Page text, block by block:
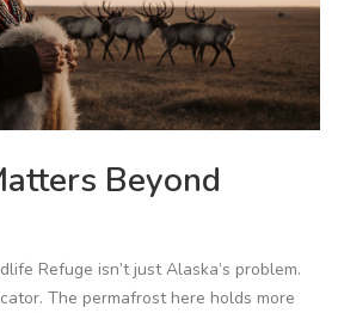
Beyond
Refuge isn’t just Alaska’s problem.
The permafrost here holds more